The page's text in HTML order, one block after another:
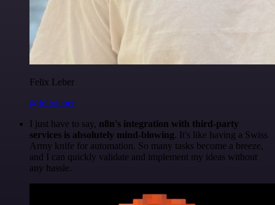
Felix Leber
@felixleber
I just have to say, n8n's integration with third-party
services is absolutely mind-blowing. It's like having a Swiss
Army knife for automation. So many tasks become a breeze,
and I can quickly validate and implement my ideas without
any hassle.